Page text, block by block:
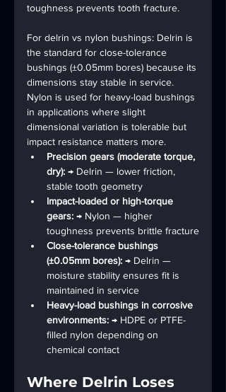
toughness prevents tooth fracture.
For delrin vs nylon bushings: Delrin is
the standard for close-tolerance
bushings (±0.05mm bores) because its
dimensions stay stable in service.
Nylon is used for heavy-load bushings
in applications where slight
dimensional variation is tolerable but
impact resistance matters more.
Precision gears (moderate torque,
dry): → Delrin — lower friction,
stable tooth geometry
Impact-loaded or high-torque
gears: → Nylon — higher
toughness prevents brittle fracture
Close-tolerance bushings
(±0.05mm bores): → Delrin —
moisture stability ensures fit is
maintained in service
Heavy-load bushings in corrosive
environments: → HDPE or PTFE-
filled nylon depending on
chemical contact
Where Delrin Loses